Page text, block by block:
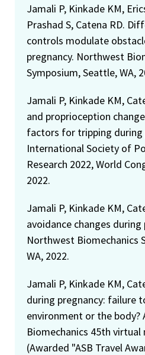
Jamali P, Kinkade KM,
Prashad S, Catena RD.
controls modulate
pregnancy. Northwest
Symposium, Seattle, WA,
Jamali P, Kinkade KM,
and proprioception
factors for tripping during
International Society of
Research 2022, World
2022.
Jamali P, Kinkade KM,
avoidance changes during
Northwest Biomechanics
WA, 2022.
Jamali P, Kinkade KM,
during pregnancy: failure
environment or the body?
Biomechanics 45th virtual
(Awarded "ASB Travel